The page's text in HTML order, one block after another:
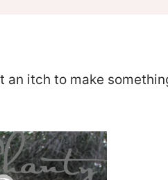
an itch to make